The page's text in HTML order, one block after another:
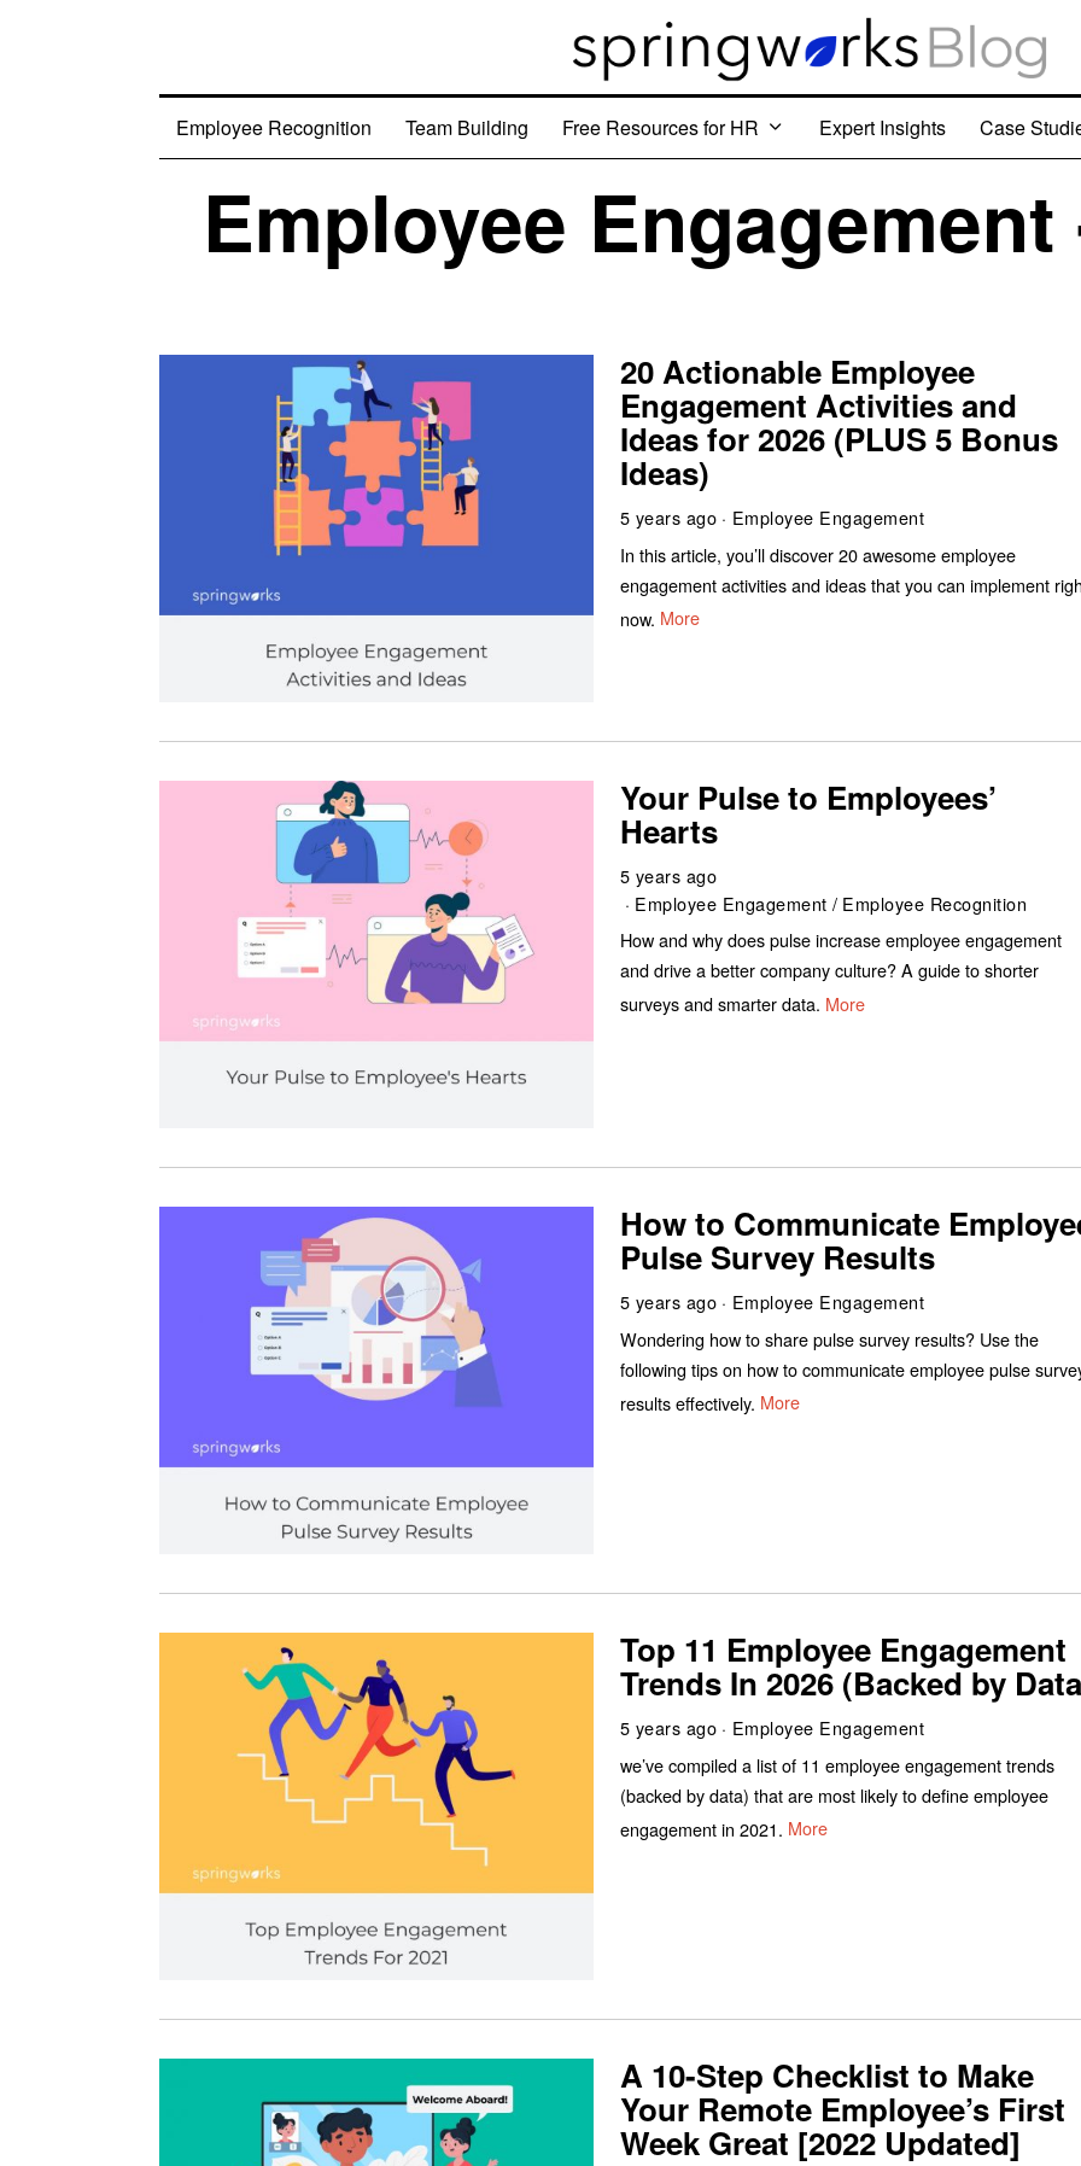
Employee Recognition Team Building Free Resources for HR Expert Insights Case
Employee Engagement
20 Actionable Employee
Engagement Activities and
Ideas for 2026 (PLUS 5 Bonus
Ideas)
5 years ago
Employee Engagement
In this article, you’ll discover 20 awesome employee
engagement activities and ideas that you can implement
now. More
Your Pulse to Employees’
Hearts
5 years ago
Employee Engagement / Employee Recognition
How and why does pulse increase employee engagement
and drive a better company culture? A guide to shorter
surveys and smarter data. More
How to Communicate
Pulse Survey Results
5 years ago
Employee Engagement
Wondering how to share pulse survey results? Use the
following tips on how to communicate employee pulse
results effectively. More
Top 11 Employee Engagement
Trends In 2026 (Backed by
5 years ago
Employee Engagement
we’ve compiled a list of 11 employee engagement trends
(backed by data) that are most likely to define employee
engagement in 2021. More
A 10-Step Checklist to Make
Your Remote Employee’s First
Week Great [2022 Updated]